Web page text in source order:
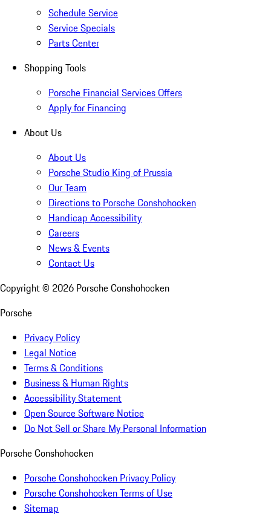
Schedule Service
Service Specials
Parts Center
Shopping Tools
Porsche Financial Services Offers
Apply for Financing
About Us
About Us
Porsche Studio King of Prussia
Our Team
Directions to Porsche Conshohocken
Handicap Accessibility
Careers
News & Events
Contact Us
Copyright © 2026 Porsche Conshohocken
Porsche
Privacy Policy
Legal Notice
Terms & Conditions
Business & Human Rights
Accessibility Statement
Open Source Software Notice
Do Not Sell or Share My Personal Information
Porsche Conshohocken
Porsche Conshohocken Privacy Policy
Porsche Conshohocken Terms of Use
Sitemap